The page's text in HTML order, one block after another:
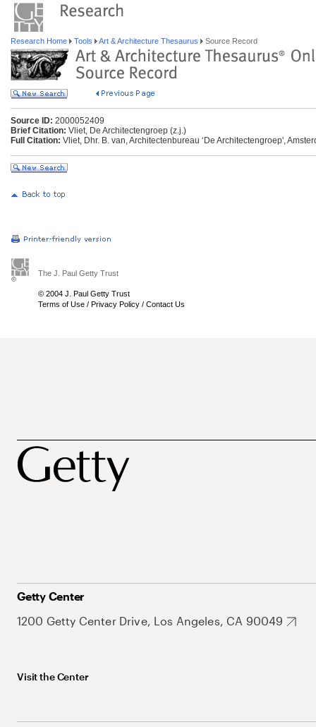
Research Home Tools Art & Architecture Thesaurus Source Record
Source ID: 2000052409
Brief Citation: Vliet, De Architectengroep (z.j.)
Full Citation: Vliet, Dhr. B. van, Architectenbureau ‘De Architectengroep',
The J. Paul Getty Trust
© 2004 J. Paul Getty Trust
Terms of Use / Privacy Policy / Contact Us
Getty Center
1200 Getty Center Drive, Los Angeles, CA 90049
Visit the Center